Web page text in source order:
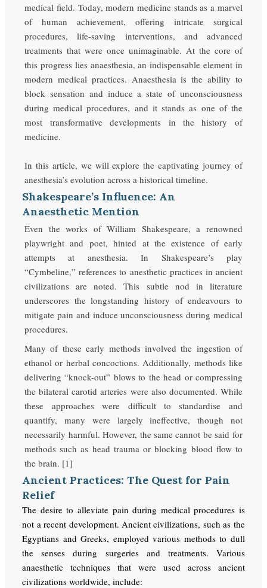
medical field. Today, modern medicine stands as a marvel
of human achievement, offering intricate surgical
procedures, life-saving interventions, and advanced
treatments that were once unimaginable. At the core of
this progress lies anaesthesia, an indispensable element in
modern medical practices. Anaesthesia is the ability to
block sensation and induce a state of unconsciousness
during medical procedures, and it stands as one of the
most transformative developments in the history of
medicine.
In this article, we will explore the captivating journey of
anesthesia’s evolution across a historical timeline.
Shakespeare’s Influence: An
Anaesthetic Mention
Even the works of William Shakespeare, a renowned
playwright and poet, hinted at the existence of early
attempts at anesthesia. In Shakespeare’s play
“Cymbeline,” references to anesthetic practices in ancient
civilizations are noted. This subtle nod in literature
underscores the longstanding history of endeavours to
mitigate pain and induce unconsciousness during medical
procedures.
Many of these early methods involved the ingestion of
ethanol or herbal concoctions. Additionally, methods like
delivering “knock-out” blows to the head or compressing
the bilateral carotid arteries were also documented. While
these approaches were difficult to standardise and
quantify, many were largely ineffective, though not
necessarily harmful. However, the same cannot be said for
methods such as head trauma or blocking blood flow to
the brain. [1]
Ancient Practices: The Quest for Pain
Relief
The desire to alleviate pain during medical procedures is
not a recent development. Ancient civilizations, such as the
Egyptians and Greeks, employed various methods to dull
the senses during surgeries and treatments. Various
anaesthetic techniques that were used across ancient
civilizations worldwide, include: